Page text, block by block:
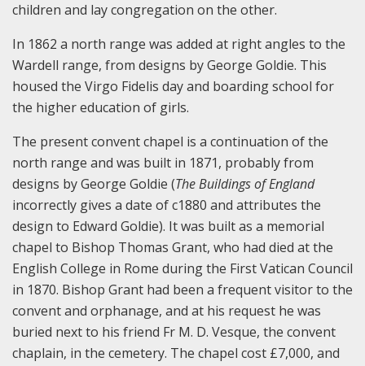
children and lay congregation on the other.
In 1862 a north range was added at right angles to the
Wardell range, from designs by George Goldie. This
housed the Virgo Fidelis day and boarding school for
the higher education of girls.
The present convent chapel is a continuation of the
north range and was built in 1871, probably from
designs by George Goldie (The Buildings of England
incorrectly gives a date of c1880 and attributes the
design to Edward Goldie). It was built as a memorial
chapel to Bishop Thomas Grant, who had died at the
English College in Rome during the First Vatican Council
in 1870. Bishop Grant had been a frequent visitor to the
convent and orphanage, and at his request he was
buried next to his friend Fr M. D. Vesque, the convent
chaplain, in the cemetery. The chapel cost £7,000, and